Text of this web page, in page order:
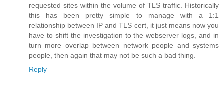
requested sites within the volume of TLS traffic. Historically
this has been pretty simple to manage with a 1:1
relationship between IP and TLS cert, it just means now you
have to shift the investigation to the webserver logs, and in
turn more overlap between network people and systems
people, then again that may not be such a bad thing.
Reply